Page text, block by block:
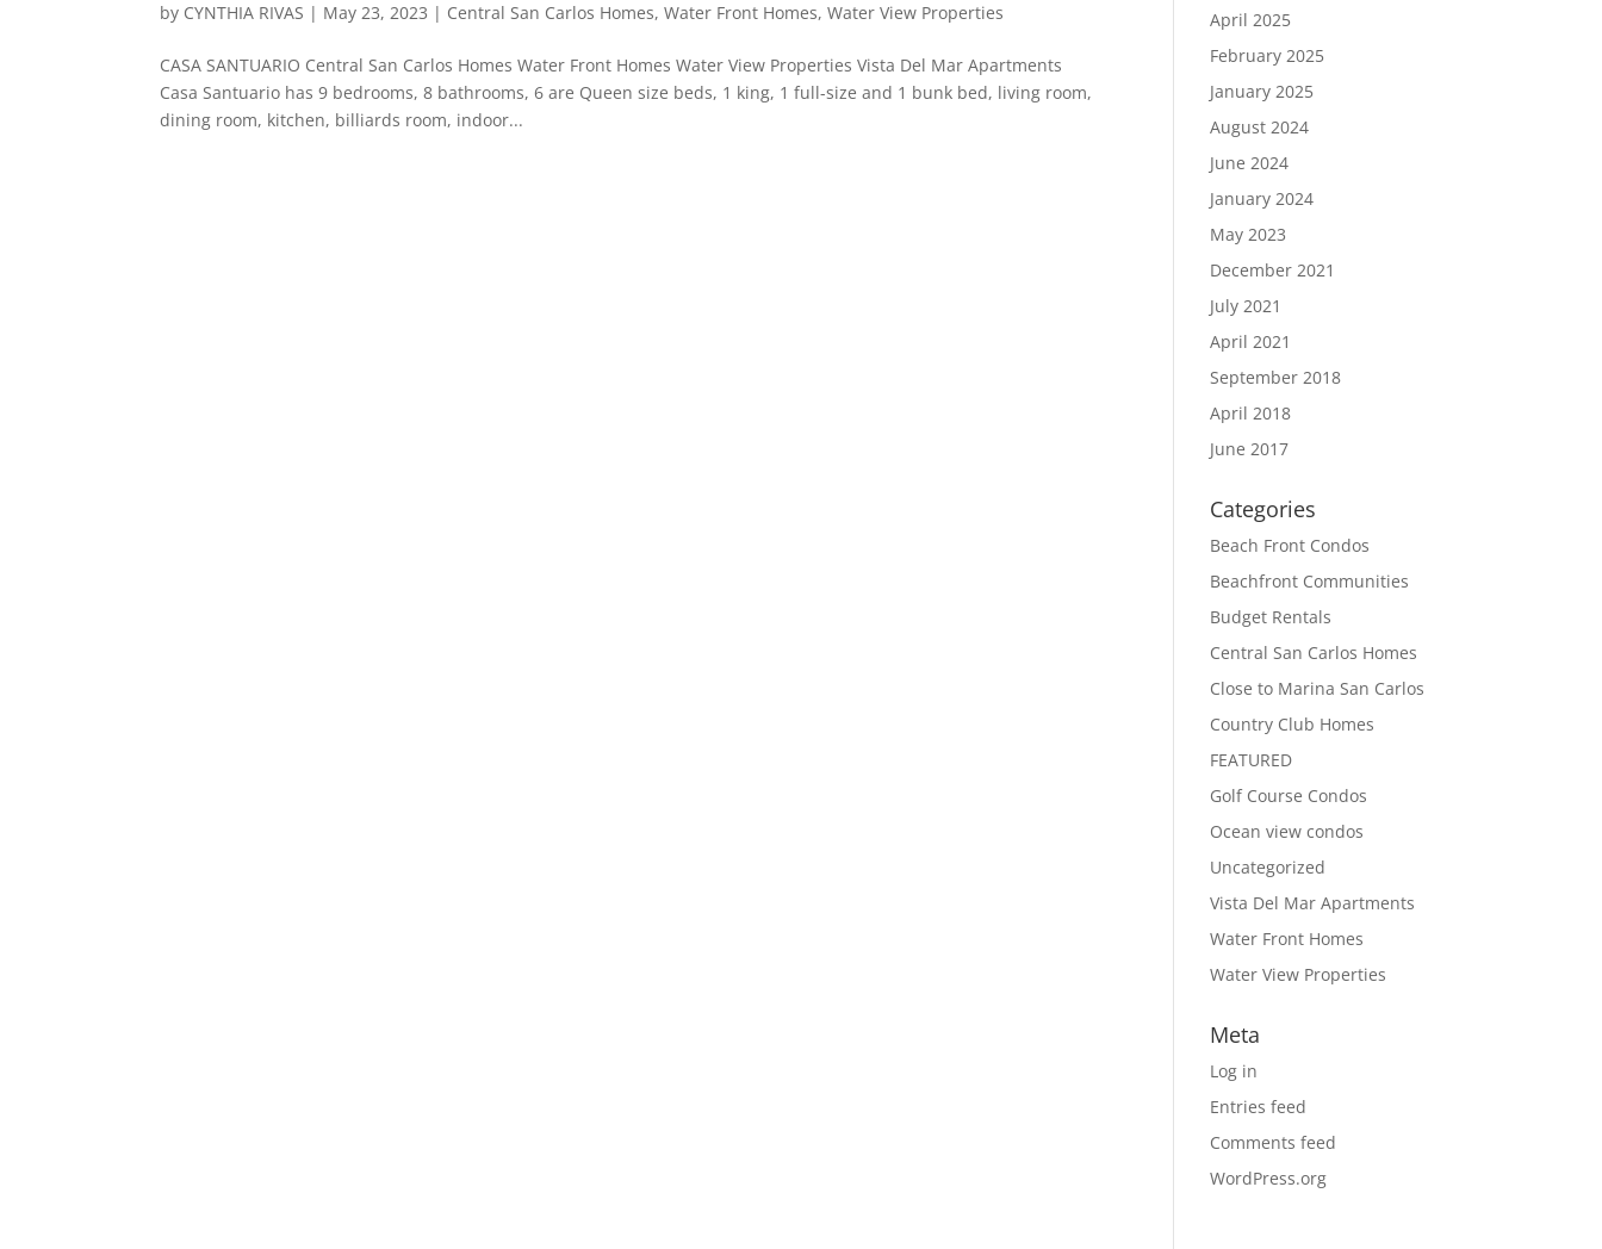
by CYNTHIA RIVAS | May 23, 2023 | Central San Carlos Homes,Water Front Homes,Water View Properties
CASA SANTUARIO Central San Carlos Homes Water Front Homes Water View Properties Vista Del Mar Apartments
Casa Santuario has 9 bedrooms, 8 bathrooms, 6 are Queen size beds, 1 king, 1 full-size and 1 bunk bed, living room,
dining room, kitchen, billiards room, indoor...
April 2025
February 2025
January 2025
August 2024
June 2024
January 2024
May 2023
December 2021
July 2021
April 2021
September 2018
April 2018
June 2017
Categories
Beach Front Condos
Beachfront Communities
Budget Rentals
Central San Carlos Homes
Close to Marina San Carlos
Country Club Homes
FEATURED
Golf Course Condos
Ocean view condos
Uncategorized
Vista Del Mar Apartments
Water Front Homes
Water View Properties
Meta
Log in
Entries feed
Comments feed
WordPress.org